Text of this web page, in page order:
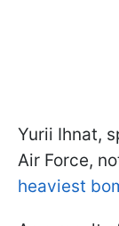
Yurii Ihnat,
Air Force,
heaviest